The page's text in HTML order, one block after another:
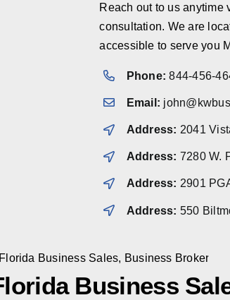
Reach out to us anytime
consultation. We are
accessible to serve you
Phone: 844-456-
Email:
Address: 2041
Address: 7280 W.
Address: 2901
Address: 550
Business